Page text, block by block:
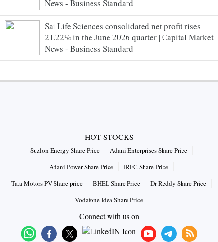
News - Business Standard
Sai Life Sciences consolidated net profit rises
21.22% in the June 2026 quarter | Capital Market
News - Business Standard
HOT STOCKS
Suzlon Energy Share Price
Adani Enterprises Share Price
Adani Power Share Price
IRFC Share Price
Tata Motors PV Share price
BHEL Share Price
Dr Reddy Share Price
Vodafone Idea Share Price
Connect with us on